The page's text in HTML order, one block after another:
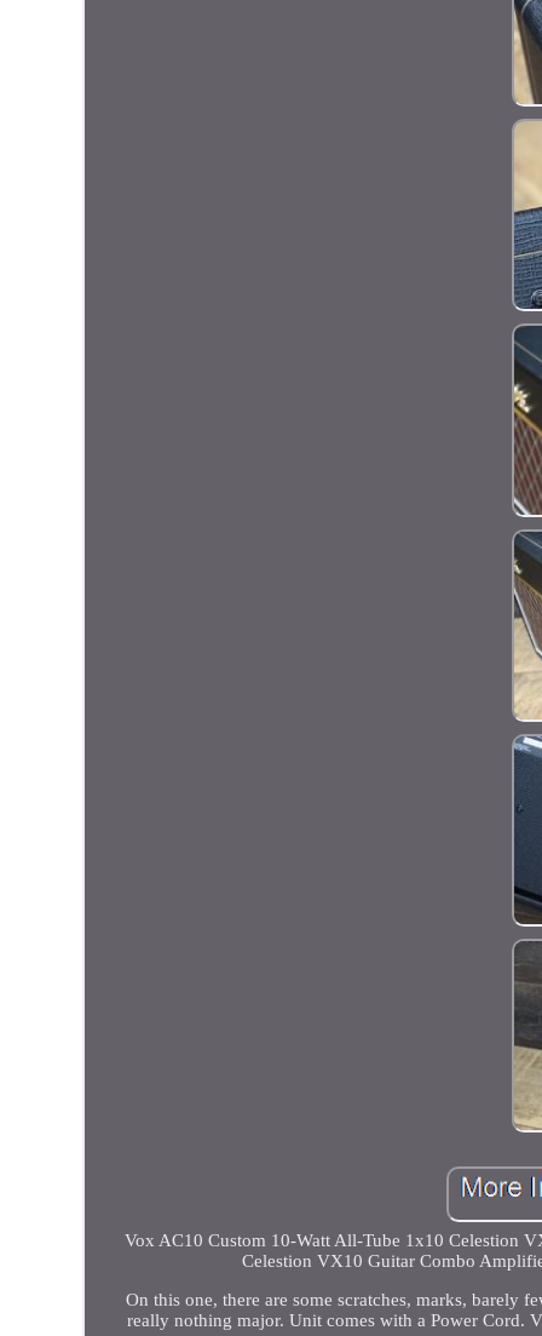
Vox AC10 Custom 10-Watt All-Tube 1x10 Celestion
Celestion VX10 Guitar Combo
On this one, there are some scratches, marks, barely
really nothing major. Unit comes with a Power Cord.